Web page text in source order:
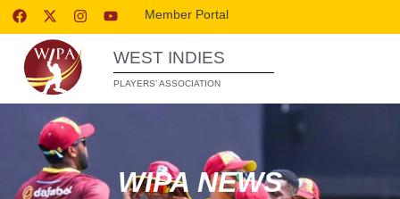
Member Portal
WEST INDIES
PLAYERS’ ASSOCIATION
WIPA NEWS